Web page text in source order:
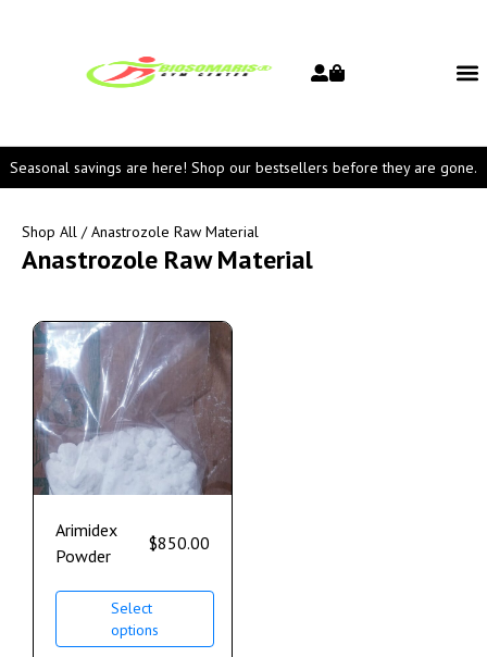
Seasonal savings are here! Shop our bestsellers before they are gone.
Shop All / Anastrozole Raw Material
Anastrozole Raw Material
Arimidex
Powder
$850.00
Select
options